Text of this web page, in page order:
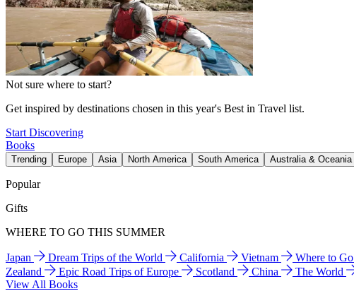
Not sure where to start?
Get inspired by destinations chosen in this year's Best in Travel list.
Start Discovering
Books
Trending Europe Asia North America South America Australia & Oceania
Popular
Gifts
WHERE TO GO THIS SUMMER
Japan Dream Trips of the World California Vietnam Where to
Zealand
Epic Road Trips of Europe Scotland China The World
View All Books